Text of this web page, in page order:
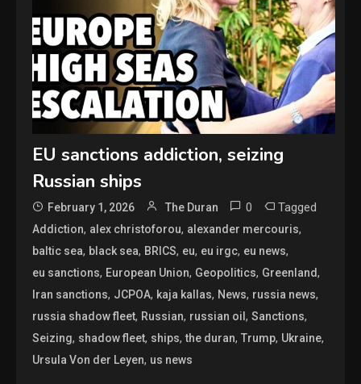
EU sanctions addiction, seizing
Russian ships
February 1, 2026 The Duran 0 Tagged
Addiction, alex christoforou, alexander mercouris,
baltic sea, black sea, BRICS, eu, eu irgc, eu news,
eu sanctions, European Union, Geopolitics, Greenland,
Iran sanctions, JCPOA, kaja kallas, News, russia news,
russia shadow fleet, Russian, russian oil,Sanctions,
Seizing, shadow fleet, ships,the duran,Trump, Ukraine,
Ursula Von der Leyen, us news